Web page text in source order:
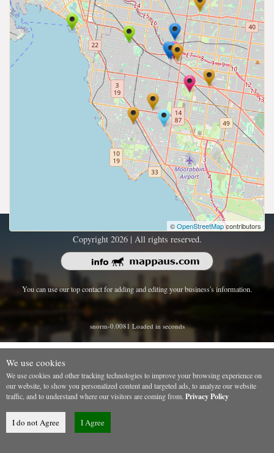
©OpenStreetMapcontributors
Copyright 2026 | All rights reserved.
You can use our top contact for adding and editing your business's information.
snorm-0.0081 Loaded in seconds
We use cookies
We use cookies and other tracking technologies to improve your browsing experience on
our website, to show you personalized content and targeted ads, to analyze our website
traffic, and to understand where our visitors are coming from. Privacy Policy
I do not Agree I Agree